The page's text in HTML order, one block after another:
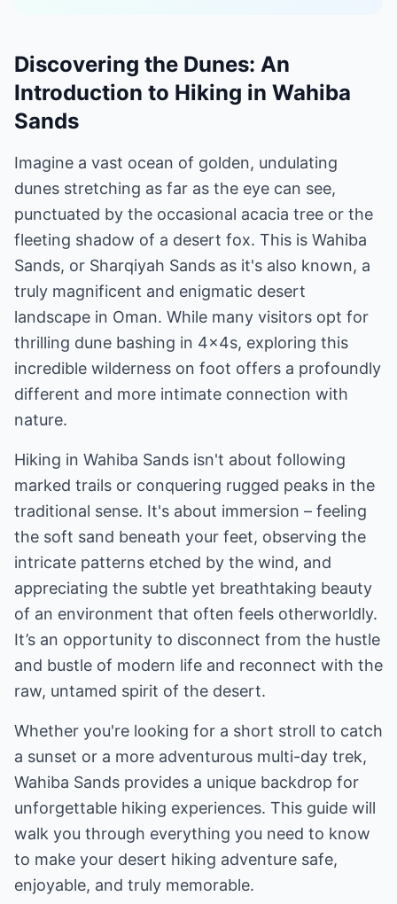
Discovering the Dunes: An
Introduction to Hiking in Wahiba
Sands
Imagine a vast ocean of golden, undulating
dunes stretching as far as the eye can see,
punctuated by the occasional acacia tree or the
fleeting shadow of a desert fox. This is Wahiba
Sands, or Sharqiyah Sands as it's also known, a
truly magnificent and enigmatic desert
landscape in Oman. While many visitors opt for
thrilling dune bashing in 4x4s, exploring this
incredible wilderness on foot offers a profoundly
different and more intimate connection with
nature.
Hiking in Wahiba Sands isn't about following
marked trails or conquering rugged peaks in the
traditional sense. It's about immersion – feeling
the soft sand beneath your feet, observing the
intricate patterns etched by the wind, and
appreciating the subtle yet breathtaking beauty
of an environment that often feels otherworldly.
It’s an opportunity to disconnect from the hustle
and bustle of modern life and reconnect with the
raw, untamed spirit of the desert.
Whether you're looking for a short stroll to catch
a sunset or a more adventurous multi-day trek,
Wahiba Sands provides a unique backdrop for
unforgettable hiking experiences. This guide will
walk you through everything you need to know
to make your desert hiking adventure safe,
enjoyable, and truly memorable.